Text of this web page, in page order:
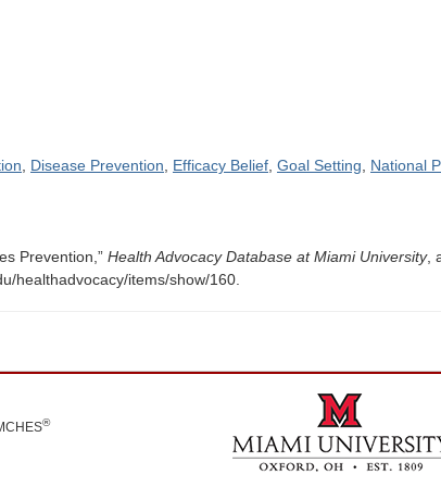
Disease Prevention Efficacy Belief Goal Setting National
Prevention,” Health Advocacy Database at Miami University,
healthadvocacy/items/show/160
®